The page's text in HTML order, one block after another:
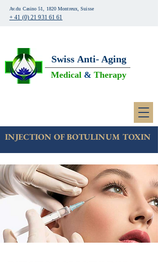
Av.du Casino 51, 1820 Montreux, Suisse
+ 41 (0) 21 931 61 61
Swiss Anti- Aging
Medical & Therapy
INJECTION OF BOTULINUM TOXIN